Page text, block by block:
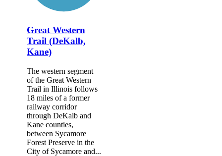
Great Western
Trail (DeKalb,
Kane)
The western segment
of the Great Western
Trail in Illinois follows
18 miles of a former
railway corridor
through DeKalb and
Kane counties,
between Sycamore
Forest Preserve in the
City of Sycamore and...